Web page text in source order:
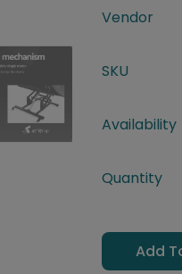
Vendor
SKU
Availability
Quantity
Add